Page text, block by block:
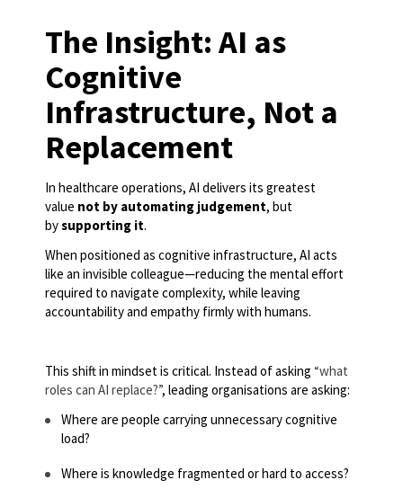
The Insight: AI as
Cognitive
Infrastructure, Not a
Replacement
In healthcare operations, AI delivers its greatest
value not by automating judgement, but
bysupporting it.
When positioned as cognitive infrastructure, AI acts
like an invisible colleague—reducing the mental effort
required to navigate complexity, while leaving
accountability and empathy firmly with humans.
This shift in mindset is critical. Instead of asking “what
roles can AI replace?”, leading organisations are asking:
Where are people carrying unnecessary cognitive
load?
Where is knowledge fragmented or hard to access?